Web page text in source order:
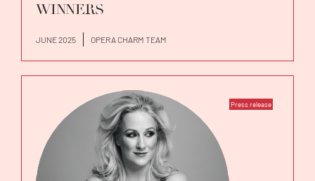
WINNERS
JUNE 2025 OPERA CHARM TEAM
Press release